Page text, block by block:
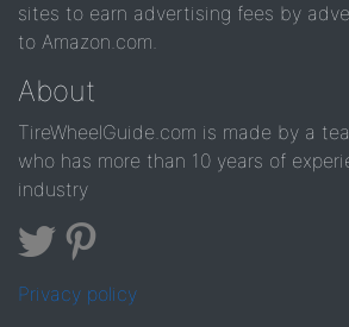
sites to earn advertising fees by
to Amazon.com.
About
TireWheelGuide.com is made by a
who has more than 10 years of
industry
Privacy policy